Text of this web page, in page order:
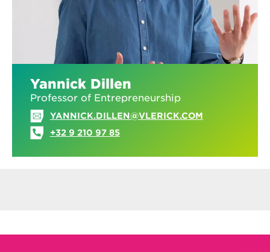
Yannick Dillen
Professor of Entrepreneurship
YANNICK.DILLEN@VLERICK.COM
+32 9 210 97 85